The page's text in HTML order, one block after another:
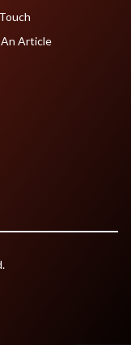
Article